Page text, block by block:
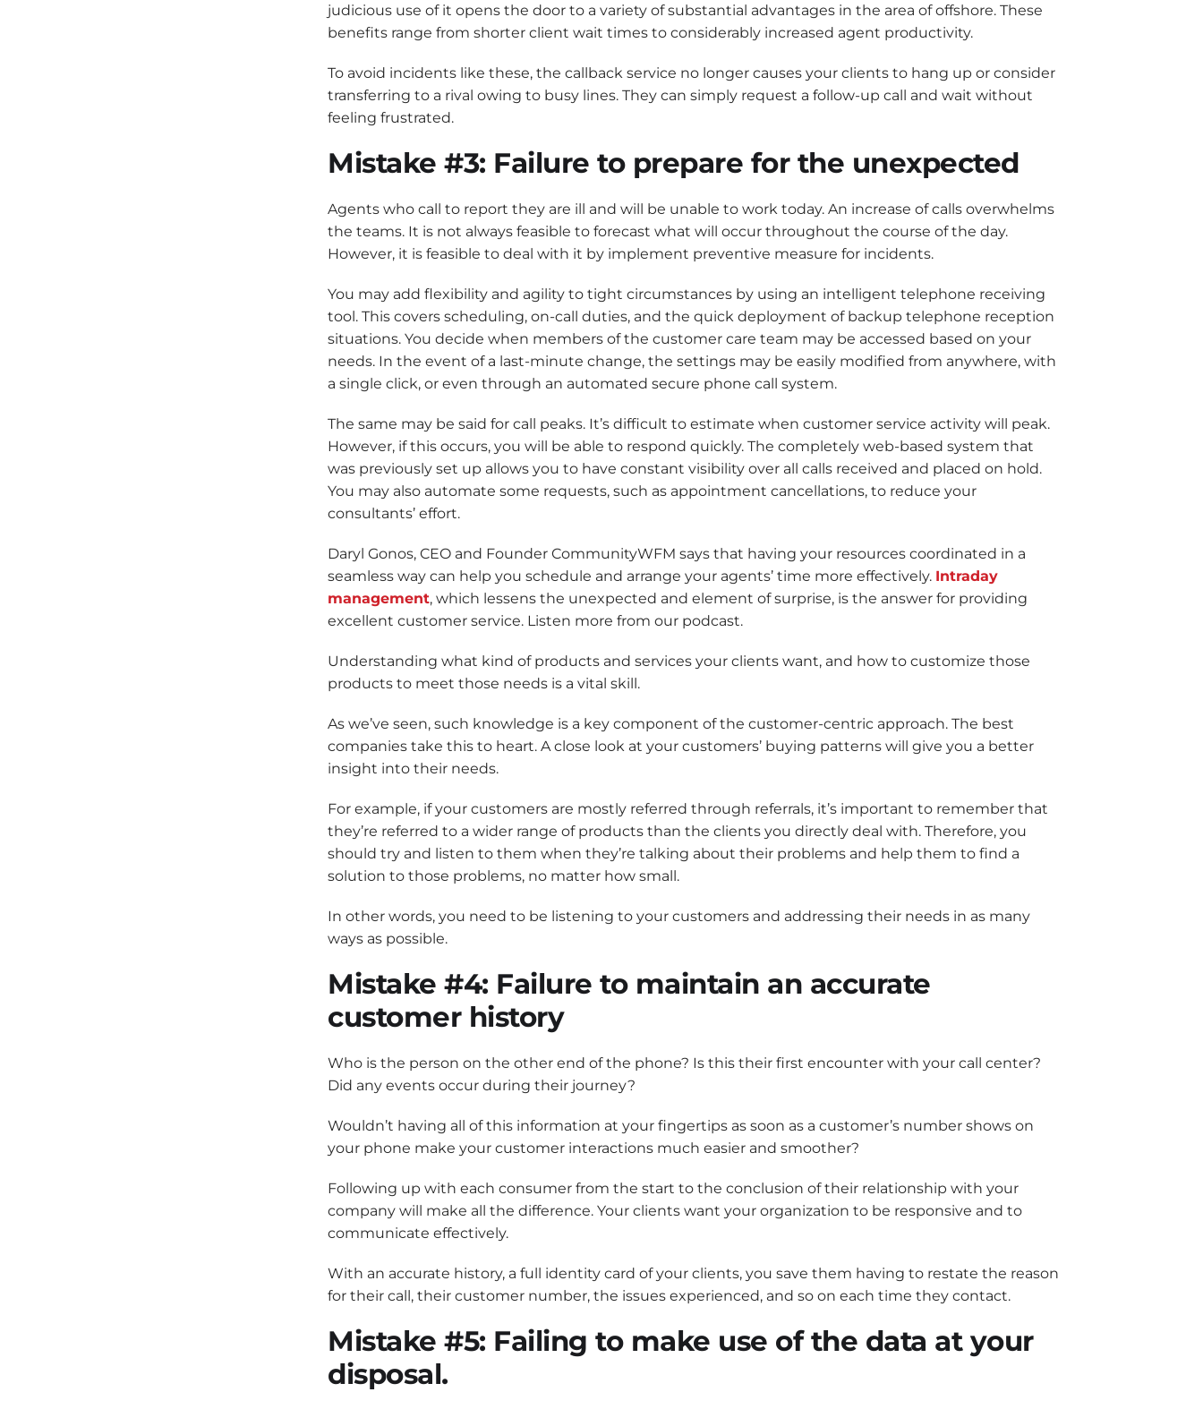
judicious use of it opens the door to a variety of substantial advantages in the area of offshore. These
benefits range from shorter client wait times to considerably increased agent productivity.
To avoid incidents like these, the callback service no longer causes your clients to hang up or consider
transferring to a rival owing to busy lines. They can simply request a follow-up call and wait without
feeling frustrated.
Mistake #3: Failure to prepare for the unexpected
Agents who call to report they are ill and will be unable to work today. An increase of calls overwhelms
the teams. It is not always feasible to forecast what will occur throughout the course of the day.
However, it is feasible to deal with it by implement preventive measure for incidents.
You may add flexibility and agility to tight circumstances by using an intelligent telephone receiving
tool. This covers scheduling, on-call duties, and the quick deployment of backup telephone reception
situations. You decide when members of the customer care team may be accessed based on your
needs. In the event of a last-minute change, the settings may be easily modified from anywhere, with
a single click, or even through an automated secure phone call system.
The same may be said for call peaks. It’s difficult to estimate when customer service activity will peak.
However, if this occurs, you will be able to respond quickly. The completely web-based system that
was previously set up allows you to have constant visibility over all calls received and placed on hold.
You may also automate some requests, such as appointment cancellations, to reduce your
consultants’ effort.
Daryl Gonos, CEO and Founder CommunityWFM says that having your resources coordinated in a
seamless way can help you schedule and arrange your agents’ time more effectively. Intraday
management, which lessens the unexpected and element of surprise, is the answer for providing
excellent customer service. Listen more from our podcast.
Understanding what kind of products and services your clients want, and how to customize those
products to meet those needs is a vital skill.
As we’ve seen, such knowledge is a key component of the customer-centric approach. The best
companies take this to heart. A close look at your customers’ buying patterns will give you a better
insight into their needs.
For example, if your customers are mostly referred through referrals, it’s important to remember that
they’re referred to a wider range of products than the clients you directly deal with. Therefore, you
should try and listen to them when they’re talking about their problems and help them to find a
solution to those problems, no matter how small.
In other words, you need to be listening to your customers and addressing their needs in as many
ways as possible.
Mistake #4: Failure to maintain an accurate
customer history
Who is the person on the other end of the phone? Is this their first encounter with your call center?
Did any events occur during their journey?
Wouldn’t having all of this information at your fingertips as soon as a customer’s number shows on
your phone make your customer interactions much easier and smoother?
Following up with each consumer from the start to the conclusion of their relationship with your
company will make all the difference. Your clients want your organization to be responsive and to
communicate effectively.
With an accurate history, a full identity card of your clients, you save them having to restate the reason
for their call, their customer number, the issues experienced, and so on each time they contact.
Mistake #5: Failing to make use of the data at your
disposal.